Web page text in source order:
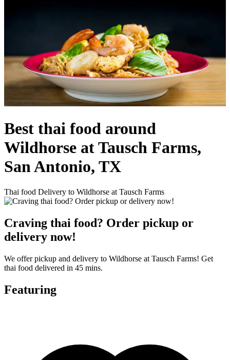
Best thai food around
Wildhorse at Tausch Farms,
San Antonio, TX
Thai food Delivery to Wildhorse at Tausch Farms
Craving thai food? Order pickup or
delivery now!
We offer pickup and delivery to Wildhorse at Tausch Farms! Get
thai food delivered in 45 mins.
Featuring